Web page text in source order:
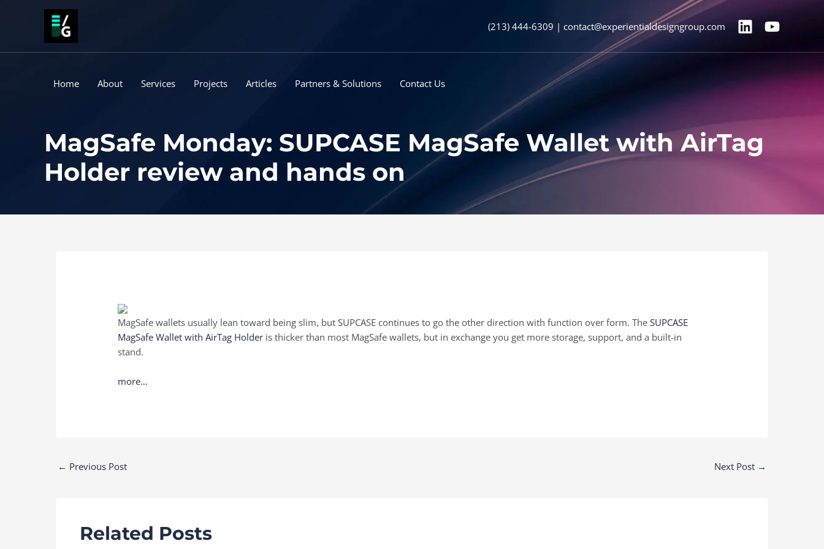
(213) 444-6309 | contact@experientialdesigngroup.com
Home About Services Projects Articles Partners & Solutions Contact Us
MagSafe Monday: SUPCASE MagSafe Wallet with AirTag
Holder review and hands on
MagSafe wallets usually lean toward being slim, but SUPCASE continues to go the other direction with function over form. TheSUPCASE
MagSafe Wallet with AirTag Holder is thicker than most MagSafe wallets, but in exchange you get more storage, support, and a built-in
stand.
more…
Post
← Previous Post Next Post →
Related Posts